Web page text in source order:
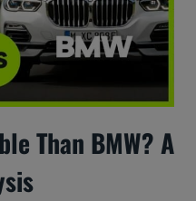
Than BMW? A